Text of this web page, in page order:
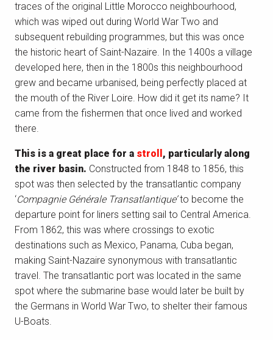
traces of the original Little Morocco neighbourhood,
which was wiped out during World War Two and
subsequent rebuilding programmes, but this was once
the historic heart of Saint-Nazaire. In the 1400s a village
developed here, then in the 1800s this neighbourhood
grew and became urbanised, being perfectly placed at
the mouth of the River Loire. How did it get its name? It
came from the fishermen that once lived and worked
there.
This is a great place for a stroll , particularly along
the river basin. Constructed from 1848 to 1856, this
spot was then selected by the transatlantic company
‘Compagnie Générale Transatlantique’to become the
departure point for liners setting sail to Central America.
From 1862, this was where crossings to exotic
destinations such as Mexico, Panama, Cuba began,
making Saint-Nazaire synonymous with transatlantic
travel. The transatlantic port was located in the same
spot where the submarine base would later be built by
the Germans in World War Two, to shelter their famous
U-Boats.